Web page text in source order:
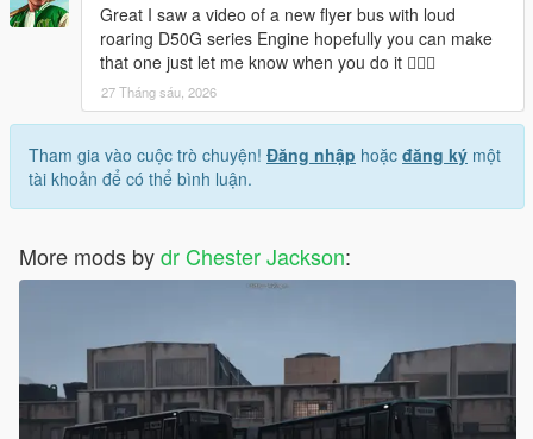
Great I saw a video of a new flyer bus with loud
roaring D50G series Engine hopefully you can make
that one just let me know when you do it 👍🏽😊
27 Tháng sáu, 2026
Tham gia vào cuộc trò chuyện! Đăng nhập hoặc đăng ký một
tài khoản để có thể bình luận.
More mods bydr Chester Jackson: